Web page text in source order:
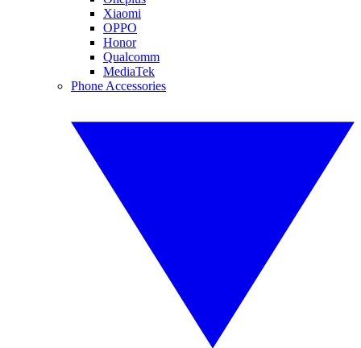
Xiaomi
OPPO
Honor
Qualcomm
MediaTek
Phone Accessories